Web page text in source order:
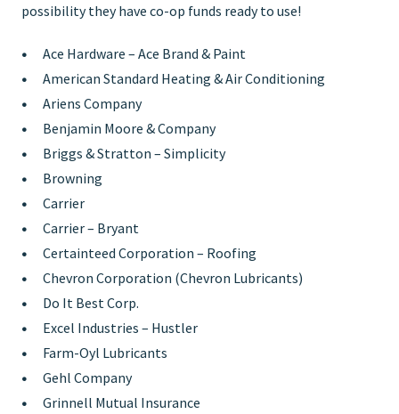
possibility they have co-op funds ready to use!
Ace Hardware – Ace Brand & Paint
American Standard Heating & Air Conditioning
Ariens Company
Benjamin Moore & Company
Briggs & Stratton – Simplicity
Browning
Carrier
Carrier – Bryant
Certainteed Corporation – Roofing
Chevron Corporation (Chevron Lubricants)
Do It Best Corp.
Excel Industries – Hustler
Farm-Oyl Lubricants
Gehl Company
Grinnell Mutual Insurance